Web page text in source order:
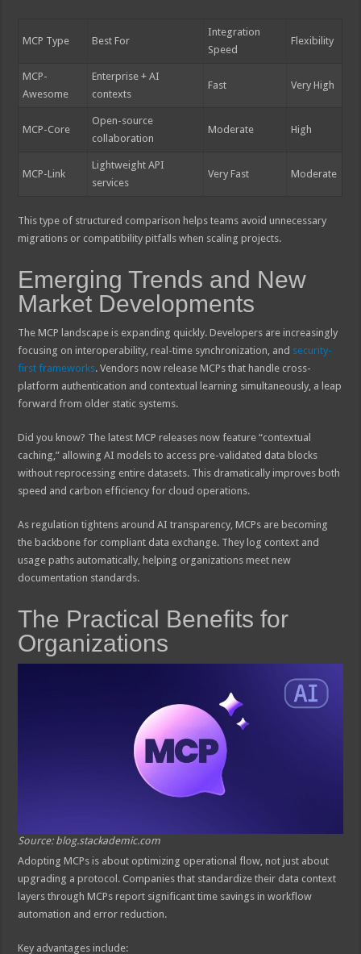
MCP Type Best For
Integration
Speed
Flexibility
MCP-
Awesome
Enterprise + AI
contexts
Fast Very High
MCP-Core
Open-source
collaboration
Moderate High
MCP-Link
Lightweight API
services
Very Fast Moderate
This type of structured comparison helps teams avoid unnecessary
migrations or compatibility pitfalls when scaling projects.
Emerging Trends and New
Market Developments
The MCP landscape is expanding quickly. Developers are increasingly
focusing on interoperability, real-time synchronization, and security-
first frameworks. Vendors now release MCPs that handle cross-
platform authentication and contextual learning simultaneously, a leap
forward from older static systems.
Did you know? The latest MCP releases now feature “contextual
caching,” allowing AI models to access pre-validated data blocks
without reprocessing entire datasets. This dramatically improves both
speed and carbon efficiency for cloud operations.
As regulation tightens around AI transparency, MCPs are becoming
the backbone for compliant data exchange. They log context and
usage paths automatically, helping organizations meet new
documentation standards.
The Practical Benefits for
Organizations
Source: blog.stackademic.com
Adopting MCPs is about optimizing operational flow, not just about
upgrading a protocol. Companies that standardize their data context
layers through MCPs report significant time savings in workflow
automation and error reduction.
Key advantages include: